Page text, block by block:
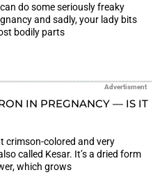
do some seriously freaky
and sadly, your lady bits
bodily parts
Advertisment
IN PREGNANCY — IS IT
crimson-colored and very
called Kesar. It’s a dried form
which grows